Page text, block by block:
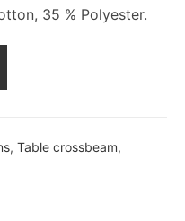
35 % Polyester.
, Table crossbeam,